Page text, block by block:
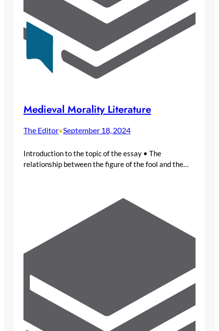
Medieval Morality Literature
The Editor•September 18, 2024
Introduction to the topic of the essay • The
relationship between the figure of the fool and the…